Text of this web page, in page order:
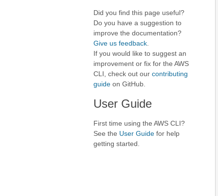
Did you find this page useful?
Do you have a suggestion to
improve the documentation?
Give us feedback
If you would like to suggest an
improvement or fix for the AWS
CLI, check out our contributing
guide on GitHub.
User Guide
First time using the AWS CLI?
See the User Guide for help
getting started.